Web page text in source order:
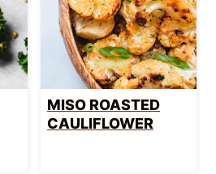
MISO ROASTED
CAULIFLOWER